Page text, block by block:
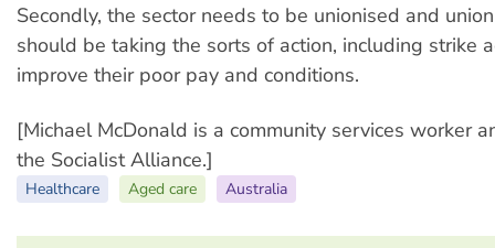
Secondly, the sector needs to be unionised and
should be taking the sorts of action, including strike
improve their poor pay and conditions.
[Michael McDonald is a community services worker
the Socialist Alliance.]
Healthcare Aged care Australia